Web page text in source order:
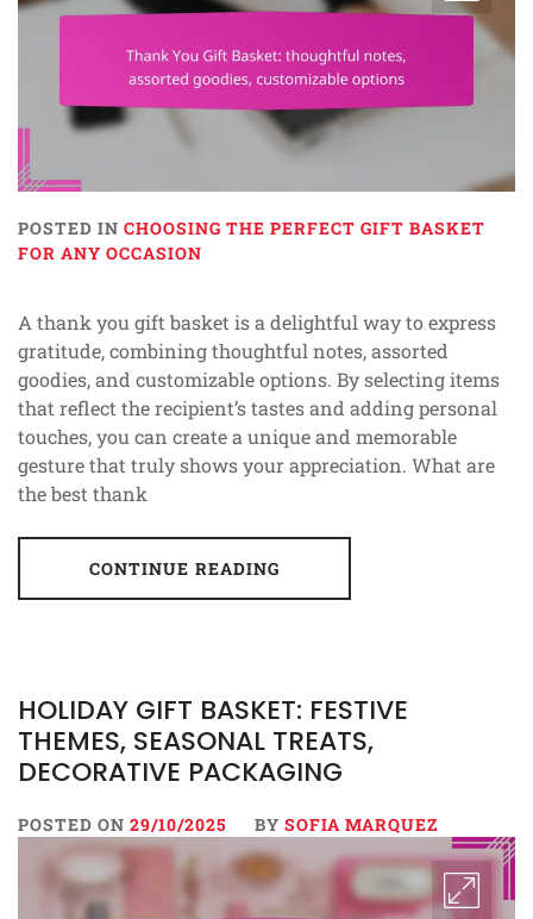
POSTED IN CHOOSING THE PERFECT GIFT BASKET
FOR ANY OCCASION
A thank you gift basket is a delightful way to express
gratitude, combining thoughtful notes, assorted
goodies, and customizable options. By selecting items
that reflect the recipient’s tastes and adding personal
touches, you can create a unique and memorable
gesture that truly shows your appreciation. What are
the best thank
CONTINUE READING
HOLIDAY GIFT BASKET: FESTIVE
THEMES, SEASONAL TREATS,
DECORATIVE PACKAGING
POSTED ON 29/10/2025 BY SOFIA MARQUEZ